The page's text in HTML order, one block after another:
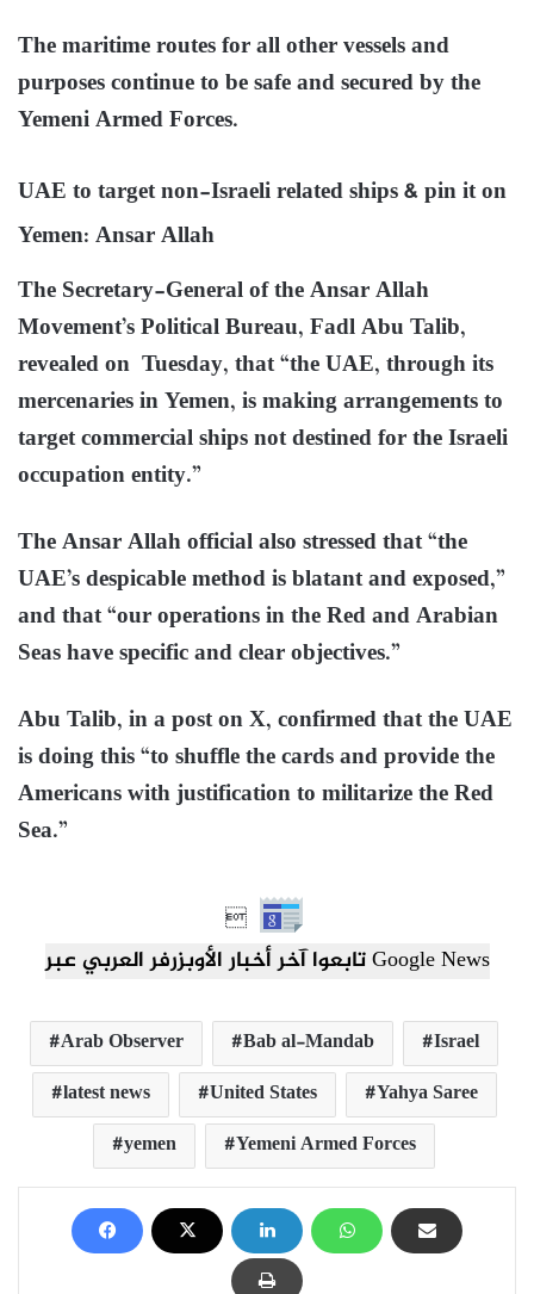
The maritime routes for all other vessels and
purposes continue to be safe and secured by the
Yemeni Armed Forces.
UAE to target non-Israeli related ships & pin it on
Yemen: Ansar Allah
The Secretary-General of the Ansar Allah
Movement’s Political Bureau, Fadl Abu Talib,
revealed on Tuesday, that “the UAE, through its
mercenaries in Yemen, is making arrangements to
target commercial ships not destined for the Israeli
occupation entity.”
The Ansar Allah official also stressed that “the
UAE’s despicable method is blatant and exposed,”
and that “our operations in the Red and Arabian
Seas have specific and clear objectives.”
Abu Talib, in a post on X, confirmed that the UAE
is doing this “to shuffle the cards and provide the
Americans with justification to militarize the Red
Sea.”

تابعوا آخر أخبار الأوبزرفر العربي عبر Google News
Arab Observer Bab al-Mandab
Israel
latest news
United States
Yahya Saree
yemen
Yemeni Armed Forces